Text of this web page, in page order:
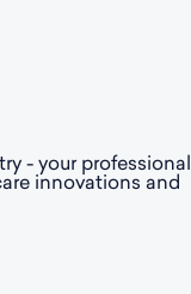
- your professional
innovations and